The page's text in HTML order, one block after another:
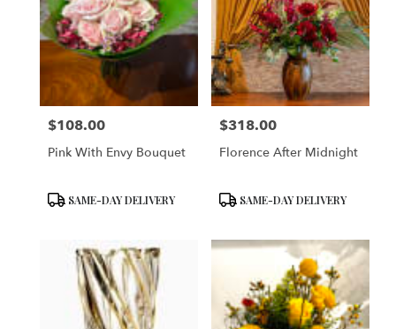
Price:
$108.00
Pink With Envy Bouquet
ProductSAME-DAY DELIVERY
Price:
$318.00
Florence After Midnight
ProductSAME-DAY DELIVERY